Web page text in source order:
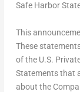
Safe Harbor
This
These
of the U.S.
Statements that
about the